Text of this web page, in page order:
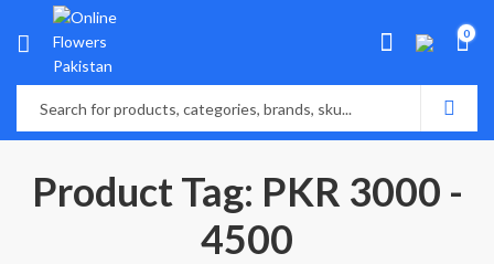
0
Product Tag: PKR 3000 -
4500